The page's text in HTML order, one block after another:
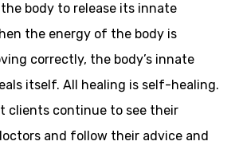
body to release its innate
the energy of the body is
correctly, the body’s innate
itself. All healing is self-healing.
clients continue to see their
and follow their advice and